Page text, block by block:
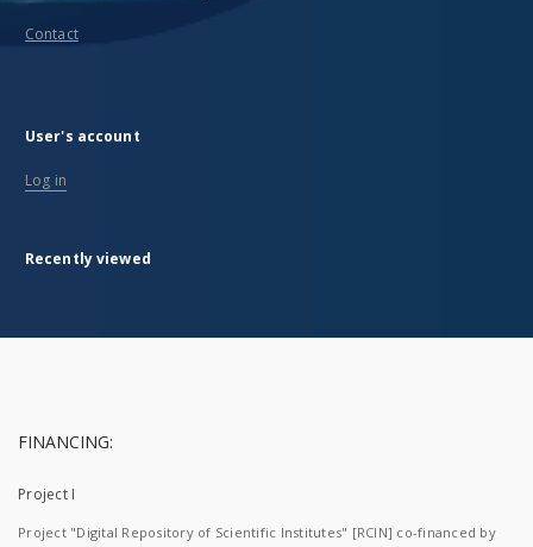
Contact
User's account
Log in
Recently viewed
FINANCING:
Project I
Project "Digital Repository of Scientific Institutes" [RCIN] co-financed by